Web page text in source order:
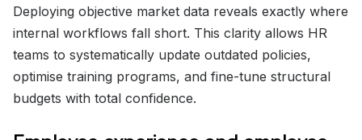
Deploying objective market data reveals exactly where
internal workflows fall short. This clarity allows HR
teams to systematically update outdated policies,
optimise training programs, and fine-tune structural
budgets with total confidence.